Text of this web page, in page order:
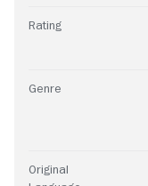
Rating
Genre
Original